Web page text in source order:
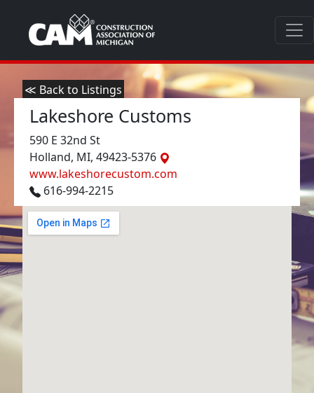
≪ Back to Listings
Lakeshore Customs
590 E 32nd St
Holland, MI, 49423-5376
www.lakeshorecustom.com
616-994-2215